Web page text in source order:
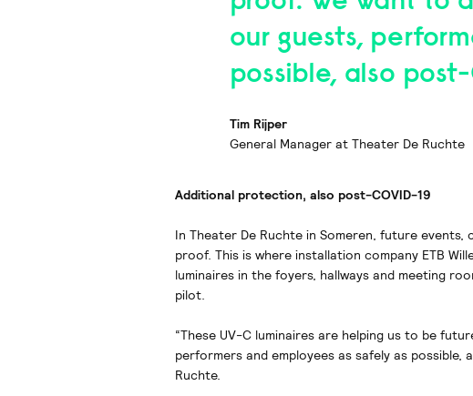
our guests,
possible, also
Tim Rijper
General Manager at Theater De Ruchte
Additional protection, also post-COVID-19
In Theater De Ruchte in Someren, future events,
proof. This is where installation company ETB
luminaires in the foyers, hallways and meeting
pilot.
“These UV-C luminaires are helping us to be
performers and employees as safely as possible,
Ruchte.